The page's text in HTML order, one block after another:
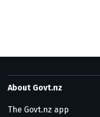
About Govt.nz
The Govt.nz app